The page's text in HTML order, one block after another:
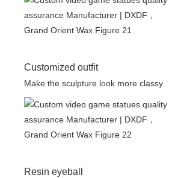
Customized outfit
Make the sculpture look more classy
Resin eyeball